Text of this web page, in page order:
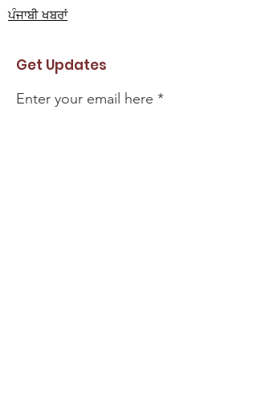
ਪੰਜਾਬੀ ਖਬਰਾਂ
Get Updates
Enter your email here